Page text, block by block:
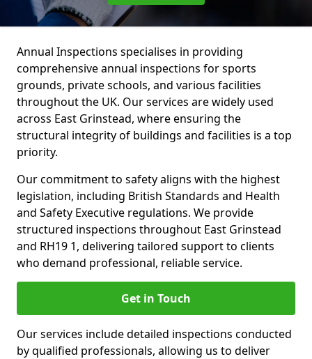
Annual Inspections specialises in providing
comprehensive annual inspections for sports
grounds, private schools, and various facilities
throughout the UK. Our services are widely used
across East Grinstead, where ensuring the
structural integrity of buildings and facilities is a top
priority.
Our commitment to safety aligns with the highest
legislation, including British Standards and Health
and Safety Executive regulations. We provide
structured inspections throughout East Grinstead
and RH19 1, delivering tailored support to clients
who demand professional, reliable service.
Get in Touch
Our services include detailed inspections conducted
by qualified professionals, allowing us to deliver